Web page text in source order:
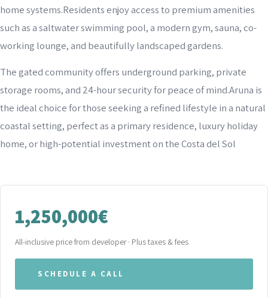
home systems.Residents enjoy access to premium amenities
such as a saltwater swimming pool, a modern gym, sauna, co-
working lounge, and beautifully landscaped gardens.
The gated community offers underground parking, private
storage rooms, and 24-hour security for peace of mind.Aruna is
the ideal choice for those seeking a refined lifestyle in a natural
coastal setting, perfect as a primary residence, luxury holiday
home, or high-potential investment on the Costa del Sol
1,250,000€
All-inclusive price from developer · Plus taxes & fees
SCHEDULE A CALL